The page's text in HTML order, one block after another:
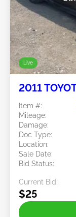
Live
2011
Item #:
Mileage:
Damage:
Doc Type:
Location:
Sale Date:
Bid Status:
Current Bid:
$25